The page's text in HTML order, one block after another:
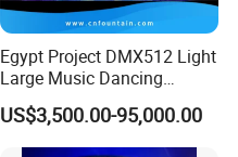
Egypt Project DMX512 Light
Large Music Dancing
Modern Decoration
Sculpture Floating Water
Garden Fountain Outdoor
US$3,500.00-95,000.00